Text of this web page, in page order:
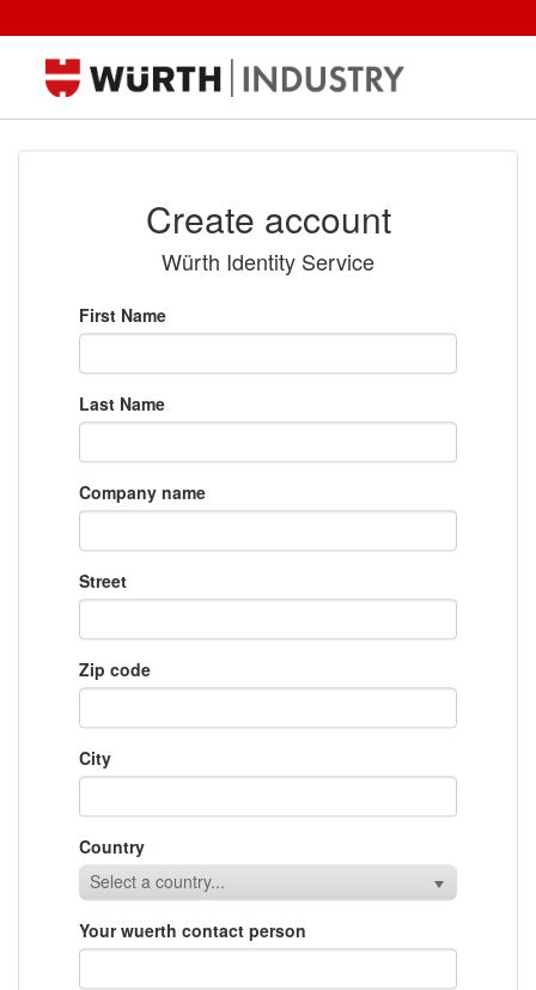
Create account
Würth Identity Service
First Name
Last Name
Company name
Street
Zip code
City
Country
Select a country...
Your wuerth contact person